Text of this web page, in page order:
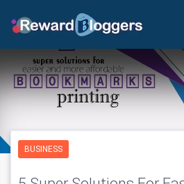
BUSINESS